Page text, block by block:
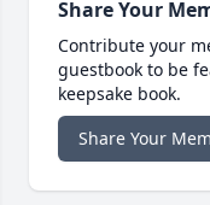
Share Your
Contribute your
guestbook to be
keepsake book.
Share Your